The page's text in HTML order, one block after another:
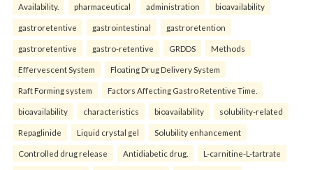
Availability. pharmaceutical administration bioavailability
gastroretentive gastrointestinal gastroretention
gastroretentive gastro-retentive GRDDS Methods
Effervescent System Floating Drug Delivery System
Raft Forming system Factors Affecting Gastro Retentive Time.
bioavailability characteristics bioavailability solubility-related
Repaglinide Liquid crystal gel Solubility enhancement
Controlled drug release Antidiabetic drug. L-carnitine-L-tartrate